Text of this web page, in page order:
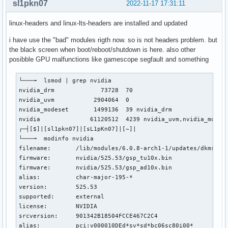
2022-11-17 17:31:11
sl1pkn07
linux-headers and linux-lts-headers are installed and updated
i have use the "bad" modules rigth now. so is not headers problem. but
the black screen when boot/reboot/shutdown is here. also other
posibble GPU malfunctions like gamescope segfault and something
└───╼  lsmod | grep nvidia
nvidia_drm             73728  70
nvidia_uvm           2904064  0
nvidia_modeset       1499136  39 nvidia_drm
nvidia              61120512  4239
┌─┤[$]|[sl1pkn07]|[sL1pKn07]|[~]|
└───╼  modinfo nvidia
filename:       /lib/modules/6.0.8-arch1-1/updates/dkms/
firmware:       nvidia/525.53/gsp_tu10x.bin
firmware:       nvidia/525.53/gsp_ad10x.bin
alias:          char-major-195-*
version:        525.53
supported:      external
license:        NVIDIA
srcversion:     901342B18504FCCE467C2C4
alias:          pci:v000010DEd*sv*sd*bc06sc80i00*